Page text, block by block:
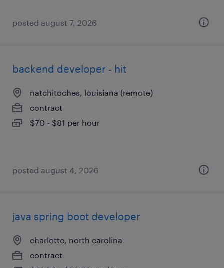
posted august 7, 2026
backend developer - hit
natchitoches, louisiana (remote)
contract
$70 - $81 per hour
posted august 4, 2026
java spring boot developer
charlotte, north carolina
contract